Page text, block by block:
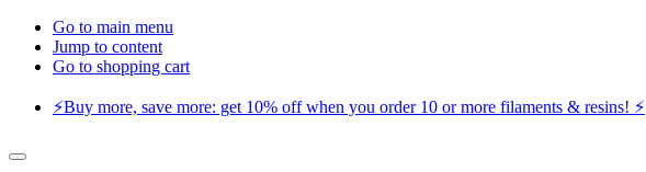
Go to main menu
Jump to content
Go to shopping cart
⚡️Buy more, save more: get 10% off when you order 10 or more filaments & resins! ⚡️